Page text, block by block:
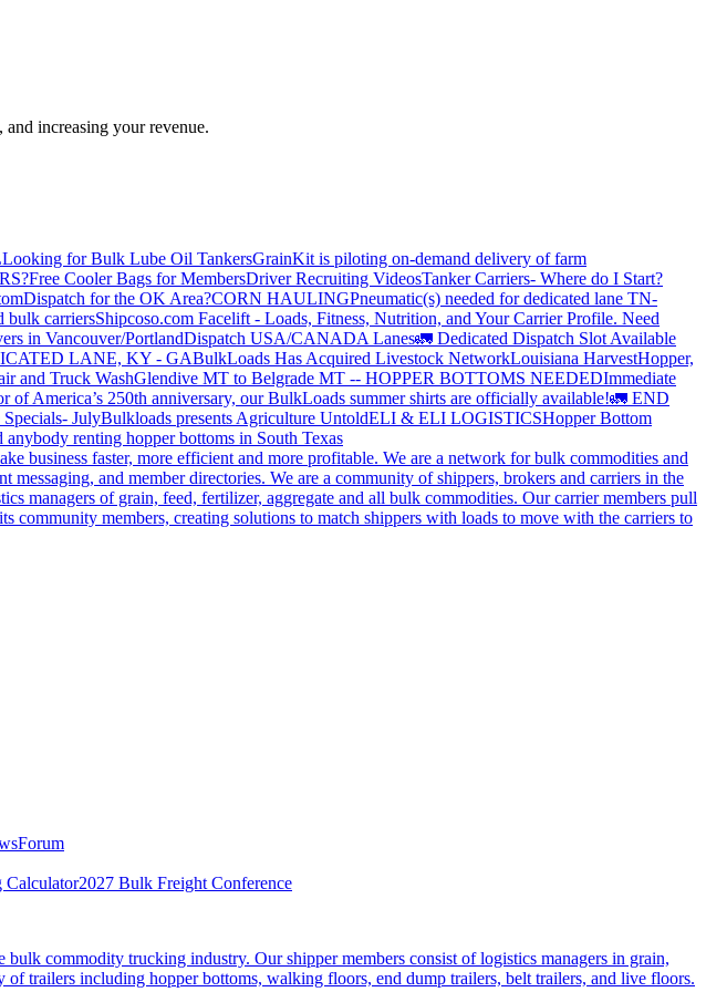
increasing your revenue.
Looking for Bulk Lube Oil TankersGrainKit is piloting on-demand delivery of farm
Free Cooler Bags for MembersDriver Recruiting VideosTanker Carriers- Where do I Start?
Dispatch for the OK Area?CORN HAULINGPneumatic(s) needed for dedicated lane TN-
bulk carriersShipcoso.com Facelift - Loads, Fitness, Nutrition, and Your Carrier Profile. Need
in Vancouver/PortlandDispatch USA/CANADA Lanes🚛 Dedicated Dispatch Slot Available
LANE, KY - GABulkLoads Has Acquired Livestock NetworkLouisiana HarvestHopper,
and Truck WashGlendive MT to Belgrade MT -- HOPPER BOTTOMS NEEDEDImmediate
of America’s 250th anniversary, our BulkLoads summer shirts are officially available!🚛 END
Specials- JulyBulkloads presents Agriculture UntoldELI & ELI LOGISTICSHopper Bottom
renting hopper bottoms in South Texas
business faster, more efficient and more profitable. We are a network for bulk commodities and
and member directories. We are a community of shippers, brokers and carriers in the
managers of grain, feed, fertilizer, aggregate and all bulk commodities. Our carrier members pull
members, creating solutions to match shippers with loads to move with the carriers to
Forum
Calculator2027 Bulk Freight Conference
commodity trucking industry. Our shipper members consist of logistics managers in grain,
trailers including hopper bottoms, walking floors, end dump trailers, belt trailers, and live floors.